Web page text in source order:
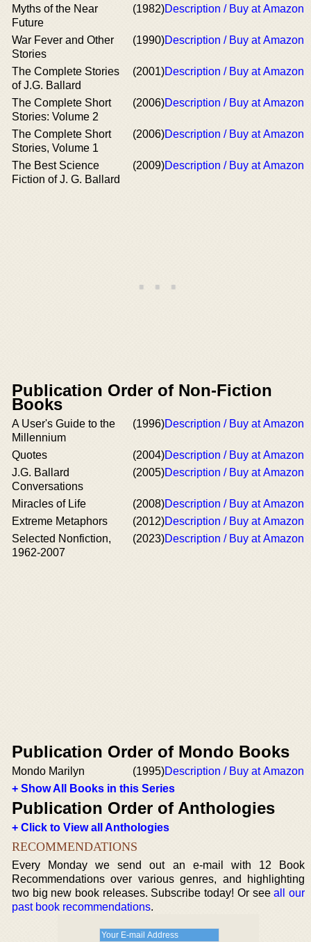
Myths of the Near
Future
(1982)Description / Buy at Amazon
War Fever and Other
Stories
(1990)Description / Buy at Amazon
The Complete Stories
of J.G. Ballard
(2001)Description / Buy at Amazon
The Complete Short
Stories: Volume 2
(2006)Description / Buy at Amazon
The Complete Short
Stories, Volume 1
(2006)Description / Buy at Amazon
The Best Science
Fiction of J. G. Ballard
(2009)Description / Buy at Amazon
Publication Order of Non-Fiction
Books
A User's Guide to the
Millennium
(1996)Description / Buy at Amazon
Quotes (2004)Description / Buy at Amazon
J.G. Ballard
Conversations
(2005)Description / Buy at Amazon
Miracles of Life (2008)Description / Buy at Amazon
Extreme Metaphors
(2012)Description / Buy at Amazon
Selected Nonfiction,
1962-2007
(2023)Description / Buy at Amazon
Publication Order of Mondo Books
Mondo Marilyn (1995)Description / Buy at Amazon
+ Show All Books in this Series
Publication Order of Anthologies
+ Click to View all Anthologies
RECOMMENDATIONS
Every Monday we send out an e-mail with 12 Book
Recommendations over various genres, and highlighting
two big new book releases. Subscribe today! Or seeall our
past book recommendations.